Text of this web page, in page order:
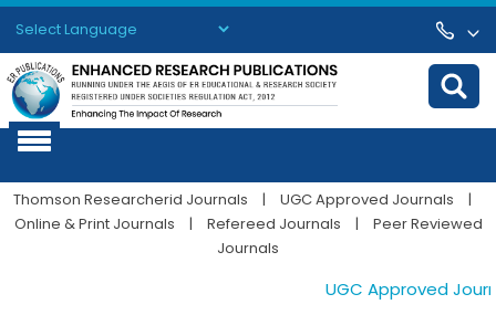
Powered by Translate
Thomson Researcherid Journals | UGC Approved Journals
|
Online & Print Journals
| Refereed Journals |
Peer Reviewed
Journals
UGC Approved